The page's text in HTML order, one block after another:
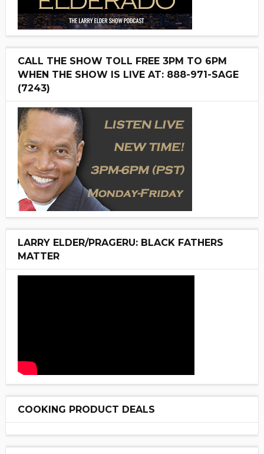
CALL THE SHOW TOLL FREE 3PM TO 6PM
WHEN THE SHOW IS LIVE AT: 888-971-SAGE
(7243)
LARRY ELDER/PRAGERU: BLACK FATHERS
MATTER
COOKING PRODUCT DEALS